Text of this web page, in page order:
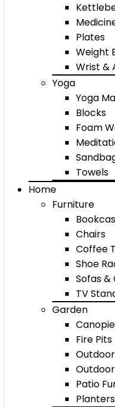
Plates
Weight
Wrist &
Yoga
Yoga
Blocks
Foam
Towels
Home
Furniture
Chairs
Coffee
Shoe
Sofas &
TV
Garden
Fire Pits
Patio
Planters